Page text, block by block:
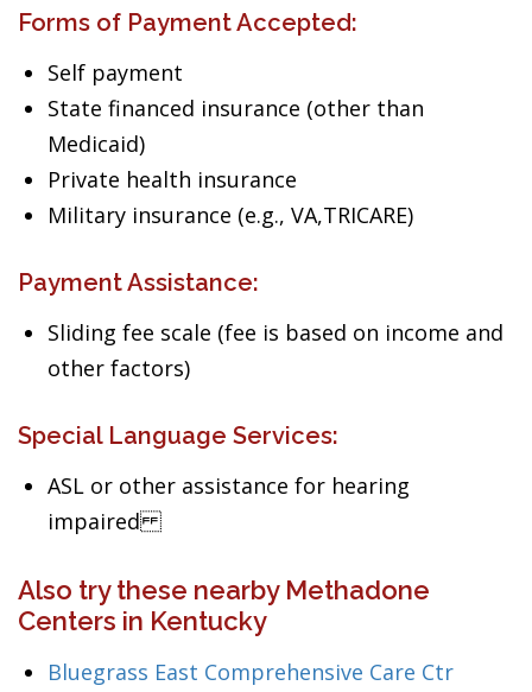
Forms of Payment Accepted:
Self payment
State financed insurance (other than
Medicaid)
Private health insurance
Military insurance (e.g., VA,TRICARE)
Payment Assistance:
Sliding fee scale (fee is based on income and
other factors)
Special Language Services:
ASL or other assistance for hearing
impaired
Also try these nearby Methadone
Centers in Kentucky
Bluegrass East Comprehensive Care Ctr